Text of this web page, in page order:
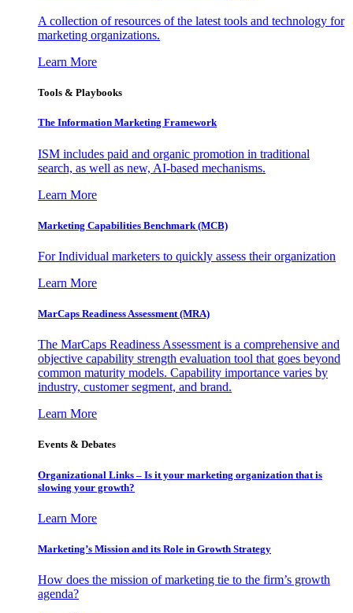
A collection of resources of the latest tools and technology for
marketing organizations.
Learn More
Tools & Playbooks
The Information Marketing Framework
ISM includes paid and organic promotion in traditional
search, as well as new, AI-based mechanisms.
Learn More
Marketing Capabilities Benchmark (MCB)
For Individual marketers to quickly assess their organization
Learn More
MarCaps Readiness Assessment (MRA)
The MarCaps Readiness Assessment is a comprehensive and
objective capability strength evaluation tool that goes beyond
common maturity models. Capability importance varies by
industry, customer segment, and brand.
Learn More
Events & Debates
Organizational Links – Is it your marketing organization that is
slowing your growth?
Learn More
Marketing’s Mission and its Role in Growth Strategy
How does the mission of marketing tie to the firm’s growth
agenda?